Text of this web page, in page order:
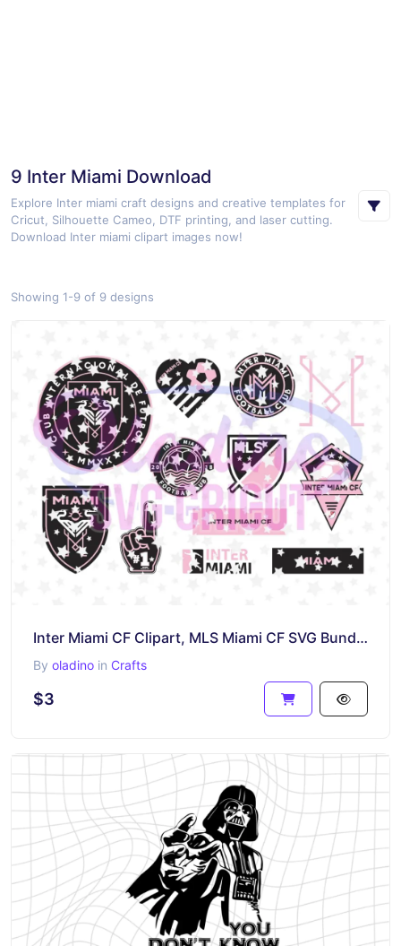
9 Inter Miami Download
Explore Inter miami craft designs and creative templates for
Cricut, Silhouette Cameo, DTF printing, and laser cutting.
Download Inter miami clipart images now!
Showing 1-9 of 9 designs
Inter Miami CF Clipart, MLS Miami CF SVG Bundle, Instant Download Cricut
By oladino in Crafts
$3